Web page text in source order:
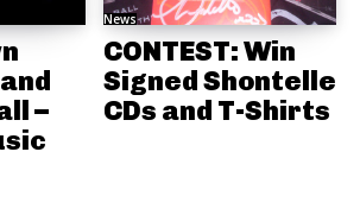
–
News
CONTEST: Win
Signed Shontelle
CDs and T-Shirts